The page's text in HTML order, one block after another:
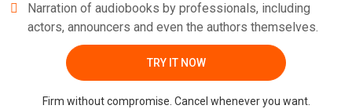
Narration of audiobooks by professionals, including
actors, announcers and even the authors themselves.
TRY IT NOW
Firm without compromise. Cancel whenever you want.